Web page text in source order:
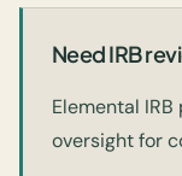
Need IRB
Elemental
oversight for